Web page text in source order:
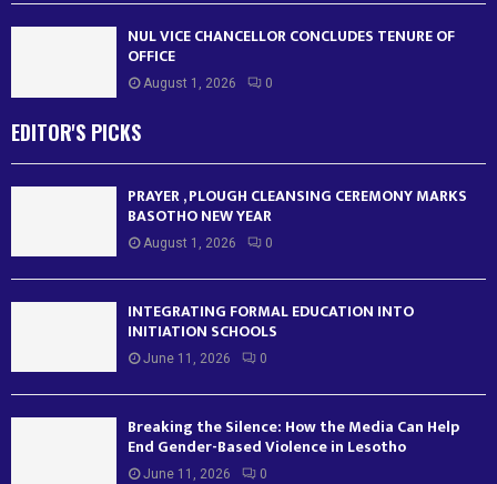
NUL VICE CHANCELLOR CONCLUDES TENURE OF
OFFICE
August 1, 2026 0
EDITOR'S PICKS
PRAYER , PLOUGH CLEANSING CEREMONY MARKS
BASOTHO NEW YEAR
August 1, 2026 0
INTEGRATING FORMAL EDUCATION INTO
INITIATION SCHOOLS
June 11, 2026 0
Breaking the Silence: How the Media Can Help
End Gender-Based Violence in Lesotho
June 11, 2026 0